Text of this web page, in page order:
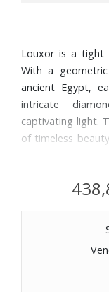
Louxor is a tight
With a
ancient Egypt,
intricate
captivating light.
of timeless
Material: Crystal
Glass Usage:
Color: Clear/Red
Year of Creation: